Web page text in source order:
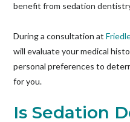
benefit from sedation
During a consultation at
will evaluate your medical
personal preferences to
for you.
Is Sedation